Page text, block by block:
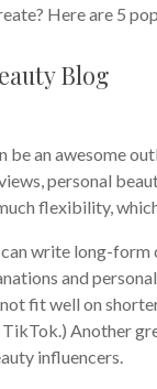
Here are 5
Blog
be an awesome
personal
flexibility,
can write long-
and
fit well on
Another
influencers.